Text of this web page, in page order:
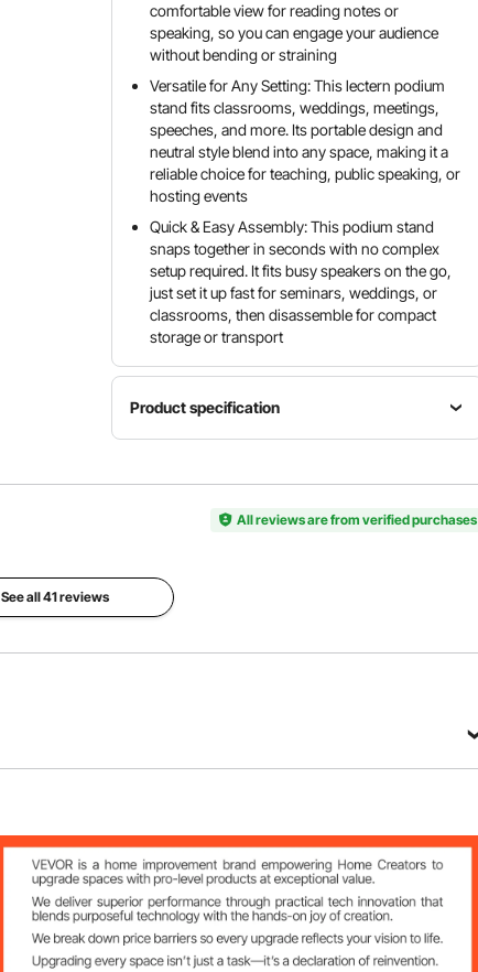
comfortable view for reading notes or
speaking, so you can engage your audience
without bending or straining
Versatile for Any Setting: This lectern podium
stand fits classrooms, weddings, meetings,
speeches, and more. Its portable design and
neutral style blend into any space, making it a
reliable choice for teaching, public speaking, or
hosting events
Quick & Easy Assembly: This podium stand
snaps together in seconds with no complex
setup required. It fits busy speakers on the go,
just set it up fast for seminars, weddings, or
classrooms, then disassemble for compact
storage or transport
Product specification
Model
Material
Transpare
nt
Panel
Size
15.75 x
400 x 310
4.8 kg
All reviews are from verified purchases
See all 41 reviews